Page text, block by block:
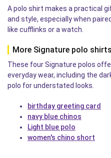
A polo shirt makes a practical
and style, especially when
like cufflinks or a watch.
More Signature polo shirts
These four Signature polos
everyday wear, including the
polo for understated looks.
birthday greeting card
navy blue chinos
Light blue polo
women's chino short